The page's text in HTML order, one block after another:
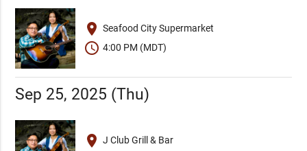
place Seafood City Supermarket
schedule 4:00 PM (MDT)
Sep 25, 2025 (Thu)
place J Club Grill & Bar